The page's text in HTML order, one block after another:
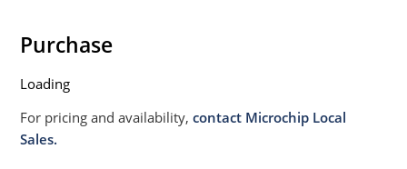
Purchase
Loading
For pricing and availability,contact Microchip Local
Sales.